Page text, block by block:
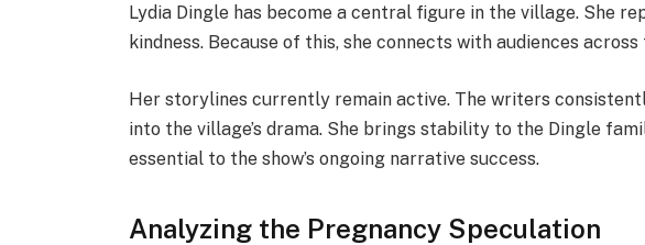
Lydia Dingle has become a central figure in the village. She
kindness. Because of this, she connects with audiences across
Her storylines currently remain active. The writers
into the village’s drama. She brings stability to the Dingle
essential to the show’s ongoing narrative success.
Analyzing the Pregnancy Speculation